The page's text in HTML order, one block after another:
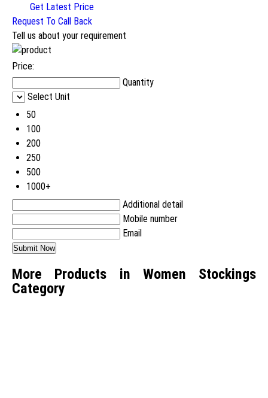
Get Latest Price
Request To Call Back
Tell us about your requirement
Price:
Quantity
Select Unit
50
100
200
250
500
1000+
Additional detail
Mobile number
Email
More Products in Women Stockings
Category